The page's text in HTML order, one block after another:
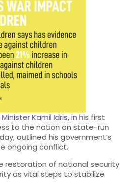
Kamil Idris, in his first
to the nation on state-run
outlined his government’s
ongoing conflict.
restoration of national security
as vital steps to stabilize